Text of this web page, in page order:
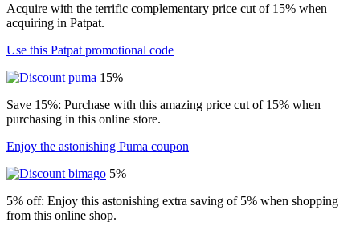
Acquire with the terrific complementary price cut of 15% when
acquiring in Patpat.
Use this Patpat promotional code
15%
Save 15%: Purchase with this amazing price cut of 15% when
purchasing in this online store.
Enjoy the astonishing Puma coupon
5%
5% off: Enjoy this astonishing extra saving of 5% when shopping
from this online shop.